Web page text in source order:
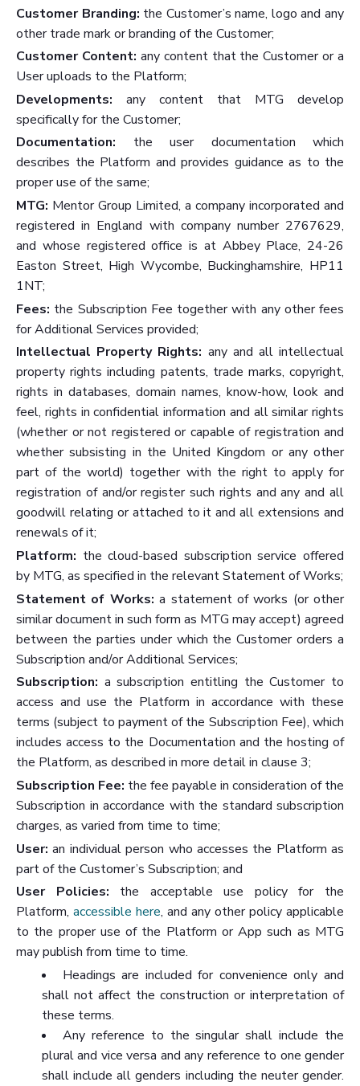
Customer Branding: the Customer’s name, logo and any
other trade mark or branding of the Customer;
Customer Content: any content that the Customer or a
User uploads to the Platform;
Developments: any content that MTG develop
specifically for the Customer;
Documentation: the user documentation which
describes the Platform and provides guidance as to the
proper use of the same;
MTG: Mentor Group Limited, a company incorporated and
registered in England with company number 2767629,
and whose registered office is at Abbey Place, 24-26
Easton Street, High Wycombe, Buckinghamshire, HP11
1NT;
Fees: the Subscription Fee together with any other fees
for Additional Services provided;
Intellectual Property Rights: any and all intellectual
property rights including patents, trade marks, copyright,
rights in databases, domain names, know-how, look and
feel, rights in confidential information and all similar rights
(whether or not registered or capable of registration and
whether subsisting in the United Kingdom or any other
part of the world) together with the right to apply for
registration of and/or register such rights and any and all
goodwill relating or attached to it and all extensions and
renewals of it;
Platform: the cloud-based subscription service offered
by MTG, as specified in the relevant Statement of Works;
Statement of Works:a statement of works (or other
similar document in such form as MTG may accept) agreed
between the parties under which the Customer orders a
Subscription and/or Additional Services;
Subscription: a subscription entitling the Customer to
access and use the Platform in accordance with these
terms (subject to payment of the Subscription Fee), which
includes access to the Documentation and the hosting of
the Platform, as described in more detail in clause 3;
Subscription Fee: the fee payable in consideration of the
Subscription in accordance with the standard subscription
charges, as varied from time to time;
User:an individual person who accesses the Platform as
part of the Customer’s Subscription; and
User Policies: the acceptable use policy for the
Platform, accessible here, and any other policy applicable
to the proper use of the Platform or App such as MTG
may publish from time to time.
Headings are included for convenience only and
shall not affect the construction or interpretation of
these terms.
Any reference to the singular shall include the
plural and vice versa and any reference to one gender
shall include all genders including the neuter gender.